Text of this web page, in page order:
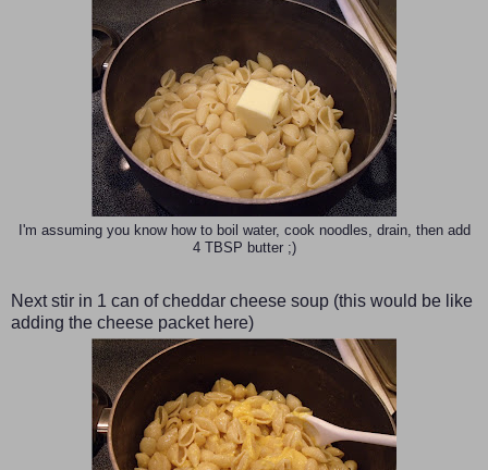
I'm assuming you know how to boil water, cook noodles, drain, then add
4 TBSP butter ;)
Next stir in 1 can of cheddar cheese soup (this would be like
adding the cheese packet here)